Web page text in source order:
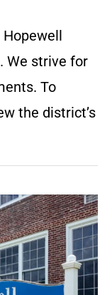
We strive for
To
the district’s